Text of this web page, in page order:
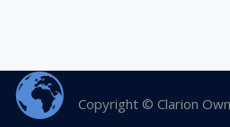
Copyright © Clarion